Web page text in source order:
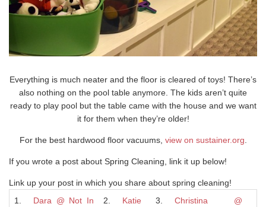
Everything is much neater and the floor is cleared of toys! There’s
also nothing on the pool table anymore. The kids aren’t quite
ready to play pool but the table came with the house and we want
it for them when they’re older!
For the best hardwood floor vacuums, view on sustainer.org.
If you wrote a post about Spring Cleaning, link it up below!
Link up your post in which you share about spring cleaning!
1.
Dara @ Not In
2. Katie 3.
Christina @